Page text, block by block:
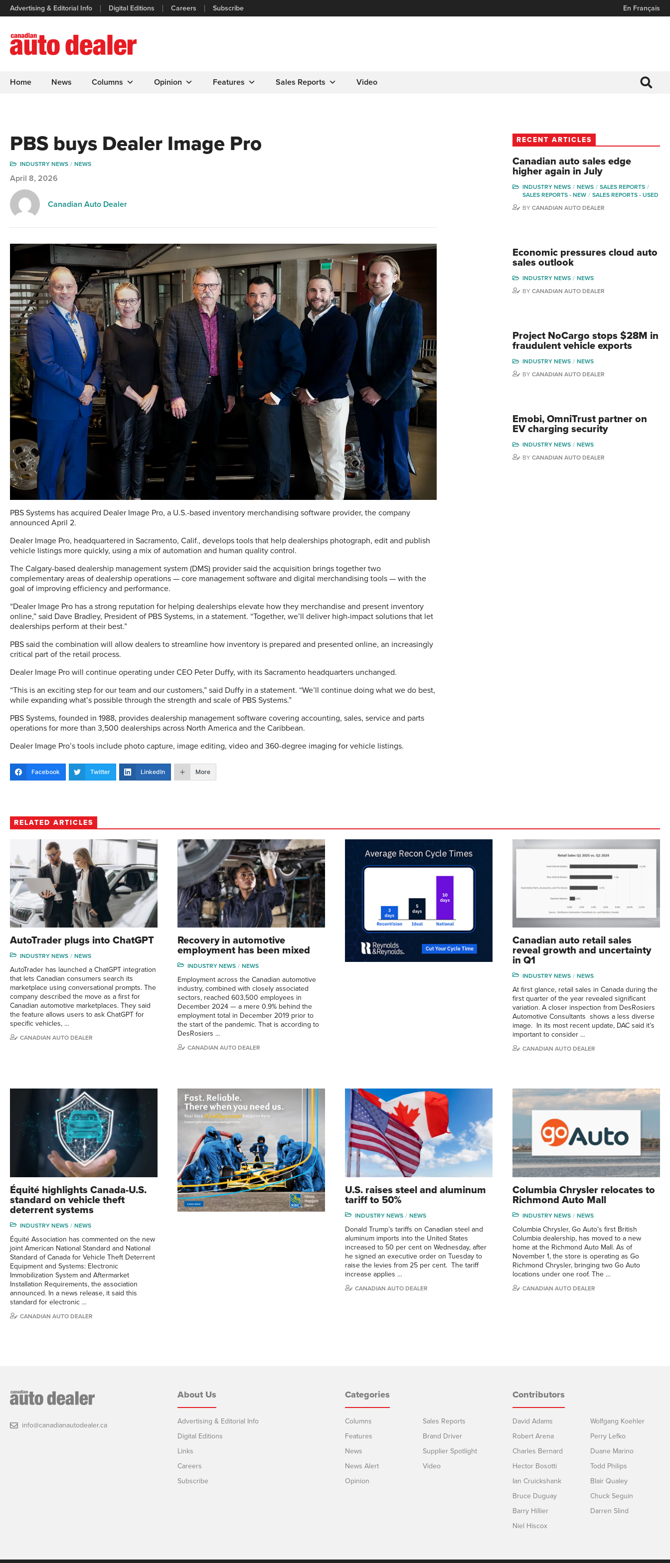
Advertising & Editorial Info Digital Editions Careers Subscribe En Français
Home News Columns Opinion Features Sales Reports Video
PBS buys Dealer Image Pro
INDUSTRY NEWS NEWS
April 8, 2026
Canadian Auto Dealer
PBS Systems has acquired Dealer Image Pro, a U.S.-based inventory merchandising software provider, the company
announced April 2.
Dealer Image Pro, headquartered in Sacramento, Calif., develops tools that help dealerships photograph, edit and publish
vehicle listings more quickly, using a mix of automation and human quality control.
The Calgary-based dealership management system (DMS) provider said the acquisition brings together two
complementary areas of dealership operations — core management software and digital merchandising tools — with the
goal of improving efficiency and performance.
“Dealer Image Pro has a strong reputation for helping dealerships elevate how they merchandise and present inventory
online,” said Dave Bradley, President of PBS Systems, in a statement. “Together, we’ll deliver high-impact solutions that let
dealerships perform at their best.”
PBS said the combination will allow dealers to streamline how inventory is prepared and presented online, an increasingly
critical part of the retail process.
Dealer Image Pro will continue operating under CEO Peter Duffy, with its Sacramento headquarters unchanged.
“This is an exciting step for our team and our customers,” said Duffy in a statement. “We’ll continue doing what we do best,
while expanding what’s possible through the strength and scale of PBS Systems.”
PBS Systems, founded in 1988, provides dealership management software covering accounting, sales, service and parts
operations for more than 3,500 dealerships across North America and the Caribbean.
Dealer Image Pro’s tools include photo capture, image editing, video and 360-degree imaging for vehicle listings.
Facebook Twitter LinkedIn More
RECENT ARTICLES
Canadian auto sales edge
higher again in July
INDUSTRY NEWS NEWS
SALES REPORTS
SALES REPORTS - NEW
SALES REPORTS - USED
BY CANADIAN AUTO DEALER
Economic pressures cloud auto
sales outlook
INDUSTRY NEWS
NEWS
BY CANADIAN AUTO DEALER
Project NoCargo stops $28M in
fraudulent vehicle exports
INDUSTRY NEWS
NEWS
BY CANADIAN AUTO DEALER
Emobi, OmniTrust partner on
EV charging security
INDUSTRY NEWS
NEWS
BY CANADIAN AUTO DEALER
RELATED ARTICLES
AutoTrader plugs into ChatGPT
INDUSTRY NEWS NEWS
AutoTrader has launched a ChatGPT integration
that lets Canadian consumers search its
marketplace using conversational prompts. The
company described the move as a first for
Canadian automotive marketplaces. They said
the feature allows users to ask ChatGPT for
specific vehicles, …
CANADIAN AUTO DEALER
Recovery in automotive
employment has been mixed
INDUSTRY NEWS NEWS
Employment across the Canadian automotive
industry, combined with closely associated
sectors, reached 603,500 employees in
December 2024 — a mere 0.9% behind the
employment total in December 2019 prior to
the start of the pandemic. That is according to
DesRosiers …
CANADIAN AUTO DEALER
Canadian auto retail sales
reveal growth and uncertainty
in Q1
INDUSTRY NEWS NEWS
At first glance, retail sales in Canada during the
first quarter of the year revealed significant
variation. A closer inspection from DesRosiers
Automotive Consultants shows a less diverse
image. In its most recent update, DAC said it’s
important to consider …
CANADIAN AUTO DEALER
Équité highlights Canada-U.S.
standard on vehicle theft
deterrent systems
INDUSTRY NEWS NEWS
Équité Association has commented on the new
joint American National Standard and National
Standard of Canada for Vehicle Theft Deterrent
Equipment and Systems: Electronic
Immobilization System and Aftermarket
Installation Requirements, the association
announced. In a news release, it said this
standard for electronic …
CANADIAN AUTO DEALER
U.S. raises steel and aluminum
tariff to 50%
INDUSTRY NEWS NEWS
Donald Trump’s tariffs on Canadian steel and
aluminum imports into the United States
increased to 50 per cent on Wednesday, after
he signed an executive order on Tuesday to
raise the levies from 25 per cent. The tariff
increase applies …
CANADIAN AUTO DEALER
Columbia Chrysler relocates to
Richmond Auto Mall
INDUSTRY NEWS NEWS
Columbia Chrysler, Go Auto’s first British
Columbia dealership, has moved to a new
home at the Richmond Auto Mall. As of
November 1, the store is operating as Go
Richmond Chrysler, bringing two Go Auto
locations under one roof. The …
CANADIAN AUTO DEALER
info@canadianautodealer.ca
About Us
Advertising & Editorial Info
Digital Editions
Links
Careers
Subscribe
Categories
Columns
Features
News
News Alert
Opinion
Sales Reports
Brand Driver
Supplier Spotlight
Video
Contributors
David Adams
Robert Arena
Charles Bernard
Hector Bosotti
Ian Cruickshank
Bruce Duguay
Barry Hillier
Niel Hiscox
Wolfgang Koehler
Perry Lefko
Duane Marino
Todd Philips
Blair Qualey
Chuck Seguin
Darren Slind